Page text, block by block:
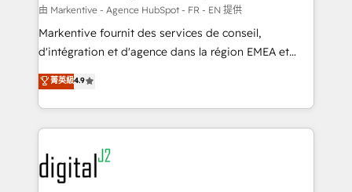
heavy lifting of mapping out AND building your ideal
system. + Get best practices and 'don't know what
you don't know' recommendations to maximize
6,500+ Partners) and was named 2023 HubSpot
Partner of the Year 💥 Trusted by 2,500+ companies
www.onthefuze.com/hubspot-admin Contact us to
learn more!
由 Markentive - Agence HubSpot - FR - EN 提供
Markentive fournit des services de conseil,
d'intégration et d'agence dans la région EMEA et
North America. Avec plus de 115 experts en
marketing automation, Growth, Revops, CRM et
webdesign. Markentive is both a consulting firm, a
digital agency and an integrator. With over 115
experts in marketing automation, growth, revops,
CRM and webdesign (We focus on EMEA - USA
customers).
菁英級4.9